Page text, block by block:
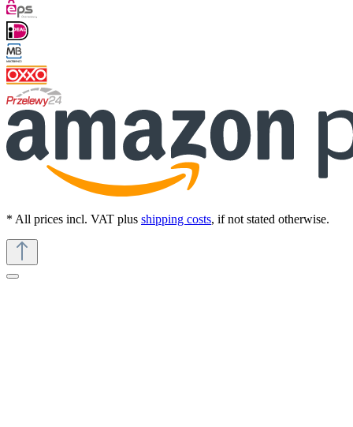
* All prices incl. VAT plus shipping costs, if not stated otherwise.